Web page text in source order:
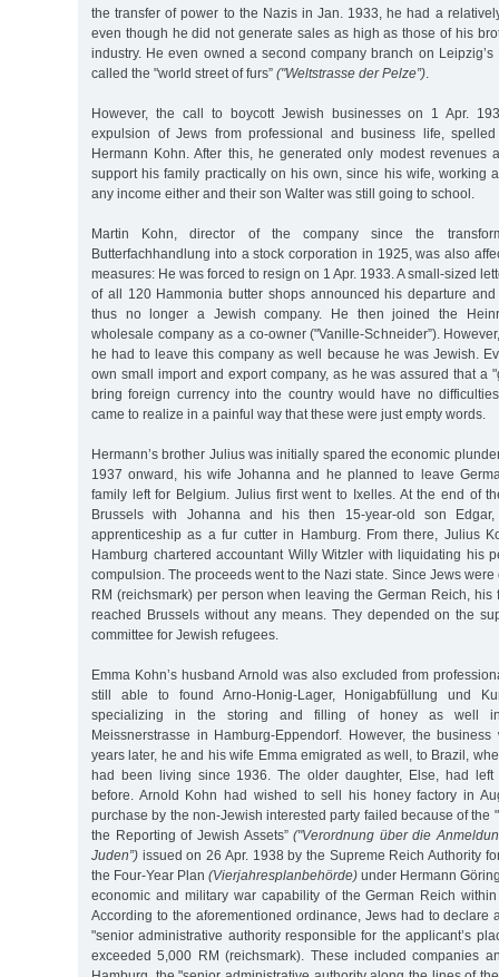
the transfer of power to the Nazis in Jan. 1933, he had a
even though he did not generate sales as high as those of his
industry. He even owned a second company branch on
called the "world street of furs” ("Weltstrasse der Pelze”)
However, the call to boycott Jewish businesses on 1 Apr.
expulsion of Jews from professional and business life,
Hermann Kohn. After this, he generated only modest revenues
support his family practically on his own, since his wife, working
any income either and their son Walter was still going to school.
Martin Kohn, director of the company since the
Butterfachhandlung into a stock corporation in 1925, was also
measures: He was forced to resign on 1 Apr. 1933. A small-sized
of all 120 Hammonia butter shops announced his departure
thus no longer a Jewish company. He then joined the
wholesale company as a co-owner ("Vanille-Schneider”).
he had to leave this company as well because he was Jewish.
own small import and export company, as he was assured that a
bring foreign currency into the country would have no
came to realize in a painful way that these were just empty words.
Hermann’s brother Julius was initially spared the economic
1937 onward, his wife Johanna and he planned to leave
family left for Belgium. Julius first went to Ixelles. At the end of
Brussels with Johanna and his then 15-year-old son
apprenticeship as a fur cutter in Hamburg. From there, Julius
Hamburg chartered accountant Willy Witzler with liquidating his
compulsion. The proceeds went to the Nazi state. Since Jews
RM (reichsmark) per person when leaving the German Reich,
reached Brussels without any means. They depended on the
committee for Jewish refugees.
Emma Kohn’s husband Arnold was also excluded from
still able to found Arno-Honig-Lager, Honigabfüllung und
specializing in the storing and filling of honey as well
Meissnerstrasse in Hamburg-Eppendorf. However, the
years later, he and his wife Emma emigrated as well, to Brazil,
had been living since 1936. The older daughter, Else, had left
before. Arnold Kohn had wished to sell his honey factory in
purchase by the non-Jewish interested party failed because of the
the Reporting of Jewish Assets”("Verordnung über die
Juden”) issued on 26 Apr. 1938 by the Supreme Reich Authority
the Four-Year Plan (Vierjahresplanbehörde) under Hermann
economic and military war capability of the German Reich
According to the aforementioned ordinance, Jews had to declare
"senior administrative authority responsible for the applicant’s
exceeded 5,000 RM (reichsmark). These included companies